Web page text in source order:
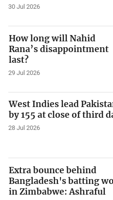
30 Jul 2026
How long will Nahid
Rana’s disappointment
last?
29 Jul 2026
West Indies lead
by 155 at close of third
28 Jul 2026
Extra bounce behind
Bangladesh's batting
in Zimbabwe: Ashraful